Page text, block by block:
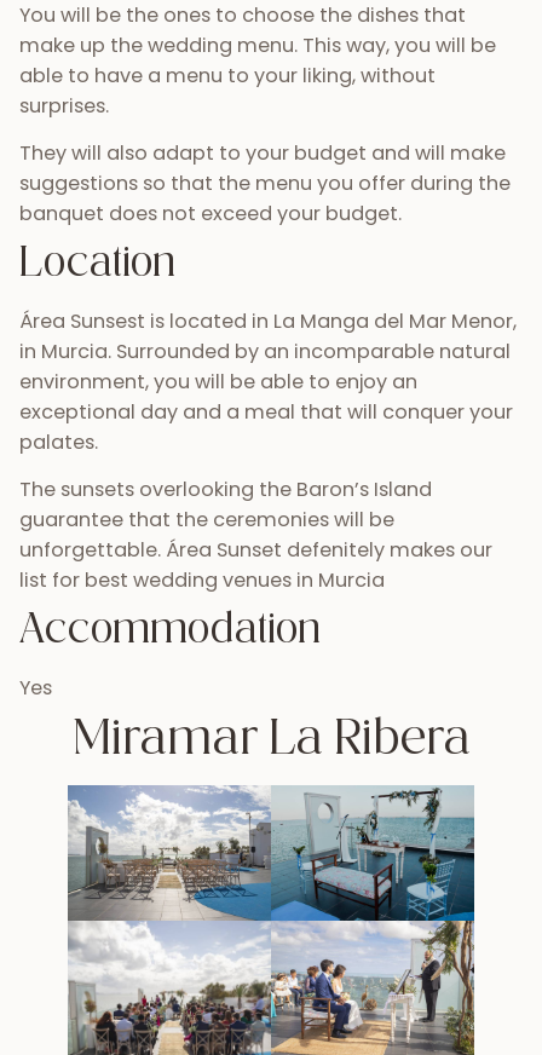
You will be the ones to choose the dishes that
make up the wedding menu. This way, you will be
able to have a menu to your liking, without
surprises.
They will also adapt to your budget and will make
suggestions so that the menu you offer during the
banquet does not exceed your budget.
Location
Área Sunsest is located in La Manga del Mar Menor,
in Murcia. Surrounded by an incomparable natural
environment, you will be able to enjoy an
exceptional day and a meal that will conquer your
palates.
The sunsets overlooking the Baron’s Island
guarantee that the ceremonies will be
unforgettable. Área Sunset defenitely makes our
list for best wedding venues in Murcia
Accommodation
Yes
Miramar La Ribera